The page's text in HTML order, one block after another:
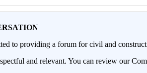
to providing a forum for civil and
and relevant. You can review our